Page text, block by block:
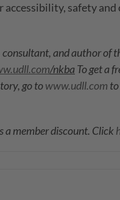
safety and
and author of
/nkba To get a
go towww.udll.com t
a member discount. Click